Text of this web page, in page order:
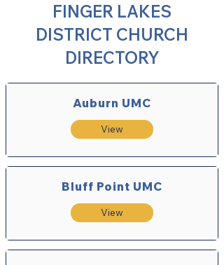
FINGER LAKES
DISTRICT CHURCH
DIRECTORY
Auburn UMC
View
Bluff Point UMC
View